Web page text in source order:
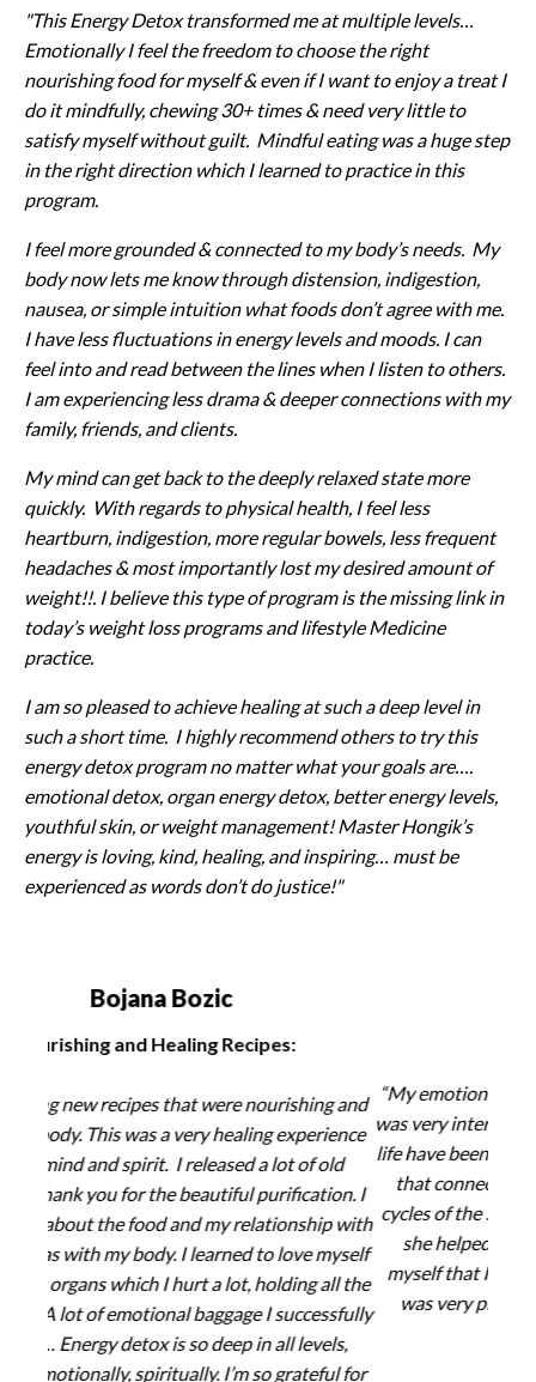
"This Energy Detox transformed me at multiple levels…
Emotionally I feel the freedom to choose the right
nourishing food for myself & even if I want to enjoy a treat I
do it mindfully, chewing 30+ times & need very little to
satisfy myself without guilt. Mindful eating was a huge step
in the right direction which I learned to practice in this
program.
I feel more grounded & connected to my body’s needs. My
body now lets me know through distension, indigestion,
nausea, or simple intuition what foods don’t agree with me.
I have less fluctuations in energy levels and moods. I can
feel into and read between the lines when I listen to others.
I am experiencing less drama & deeper connections with my
family, friends, and clients.
My mind can get back to the deeply relaxed state more
quickly. With regards to physical health, I feel less
heartburn, indigestion, more regular bowels, less frequent
headaches & most importantly lost my desired amount of
weight!!. I believe this type of program is the missing link in
today’s weight loss programs and lifestyle Medicine
practice.
I am so pleased to achieve healing at such a deep level in
such a short time. I highly recommend others to try this
energy detox program no matter what your goals are….
emotional detox, organ energy detox, better energy levels,
youthful skin, or weight management!Master Hongik’s
energy is loving, kind, healing, and inspiring… must be
experienced as words don’t do justice!"
Nancy Ondov
Discovering Self-Love:
“My emotional mapping session with Master HongIk
was very interesting to see how certain patterns in my
life have been created by emotional traumas, and how
that connects to the energy of my organs and the
cycles of the 5 Elements. Through our work together,
she helped me to connect to a very deep part of
myself that I hadn’t been able to access before. This
was very profound for me and has deepened my
ability to love myself.”